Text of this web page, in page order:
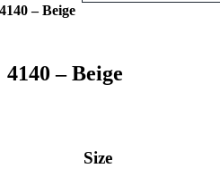
4140 – Beige
4140 – Beige
Size